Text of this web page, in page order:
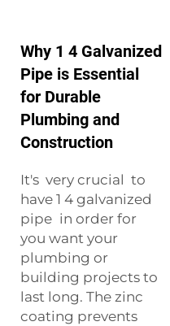
Why 1 4 Galvanized
Pipe is Essential
for Durable
Plumbing and
Construction
It's very crucial to
have 1 4 galvanized
pipe in order for
you want your
plumbing or
building projects to
last long. The zinc
coating prevents